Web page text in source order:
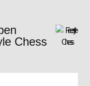
Chess